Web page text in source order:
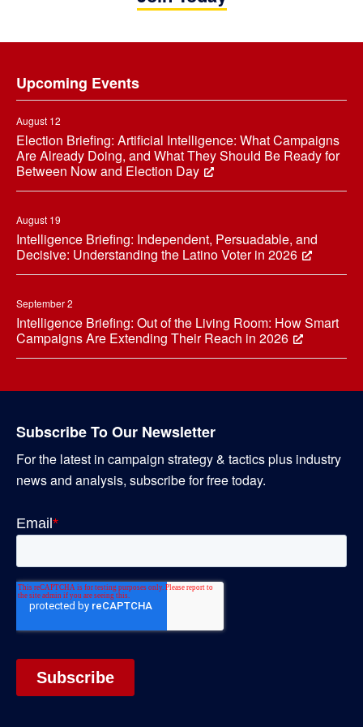
Upcoming Events
August 12
Election Briefing: Artificial Intelligence: What Campaigns
Are Already Doing, and What They Should Be Ready for
Between Now and Election Day
August 19
Intelligence Briefing: Independent, Persuadable, and
Decisive: Understanding the Latino Voter in 2026
September 2
Intelligence Briefing: Out of the Living Room: How Smart
Campaigns Are Extending Their Reach in 2026
Subscribe To Our Newsletter
For the latest in campaign strategy & tactics plus industry
news and analysis, subscribe for free today.